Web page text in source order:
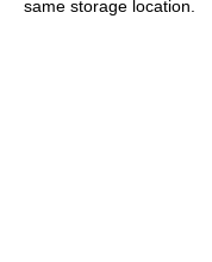
same storage location.